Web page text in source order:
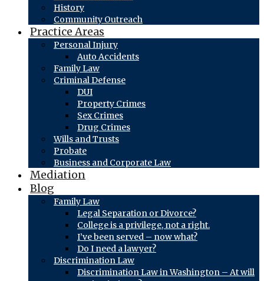
History
Community Outreach
Practice Areas
Personal Injury
Auto Accidents
Family Law
Criminal Defense
DUI
Property Crimes
Sex Crimes
Drug Crimes
Wills and Trusts
Probate
Business and Corporate Law
Mediation
Blog
Family Law
Legal Separation or Divorce?
College is a privilege, not a right.
I’ve been served – now what?
Do I need a lawyer?
Discrimination Law
Discrimination Law in Washington – At will